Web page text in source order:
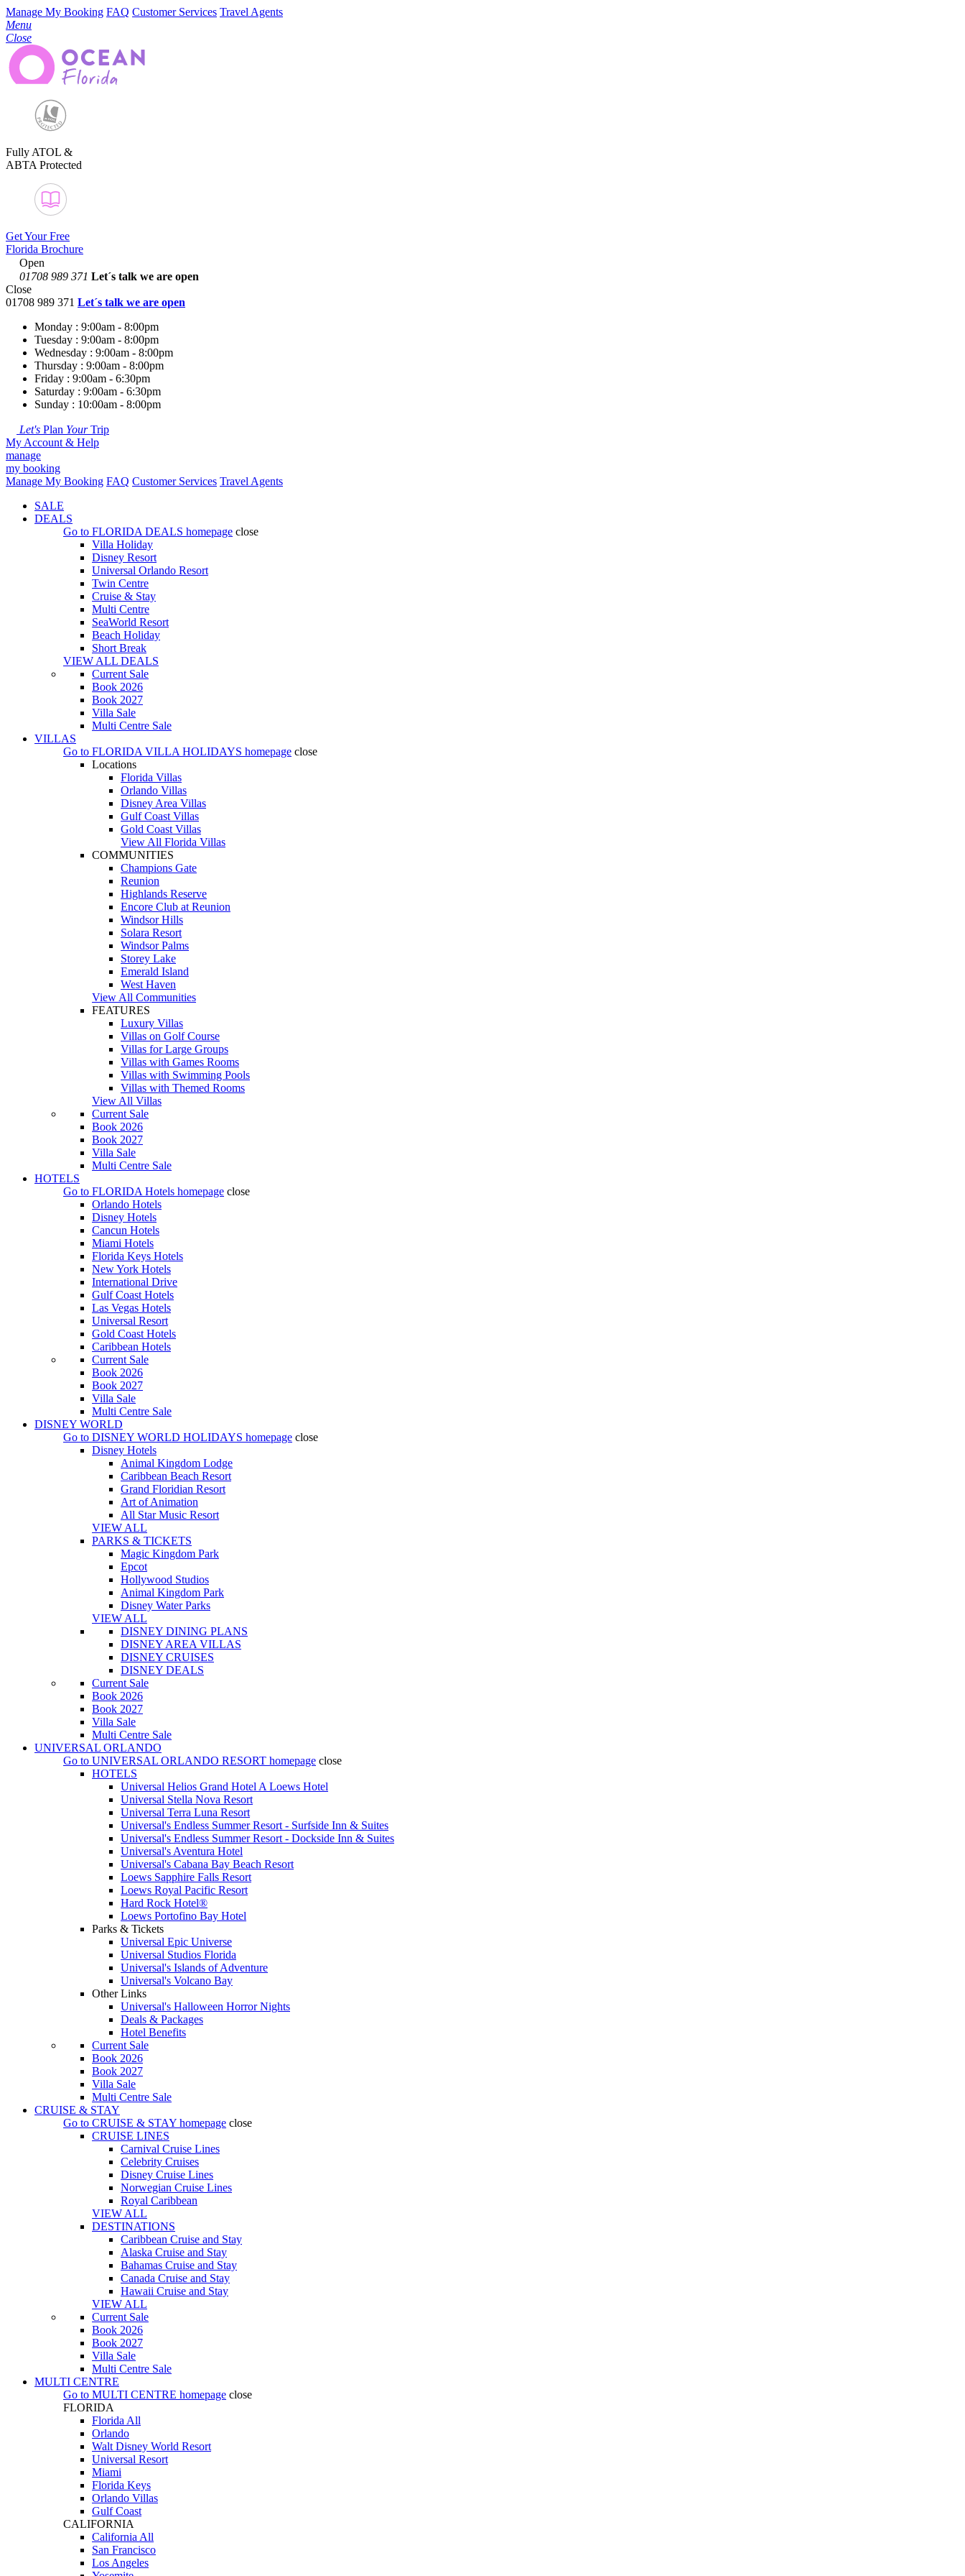
Manage My Booking FAQ Customer Services Travel Agents
Menu
Close
Fully ATOL &
ABTA Protected
Get Your Free
Florida Brochure
Open
01708 989 371 Let´s talk we are open
Close
01708 989 371 Let´s talk we are open
Monday : 9:00am - 8:00pm
Tuesday : 9:00am - 8:00pm
Wednesday : 9:00am - 8:00pm
Thursday : 9:00am - 8:00pm
Friday : 9:00am - 6:30pm
Saturday : 9:00am - 6:30pm
Sunday : 10:00am - 8:00pm
Let's Plan YourTrip
My Account & Help
manage
my booking
Manage My Booking FAQ Customer Services Travel Agents
SALE
DEALS
Go to FLORIDA DEALS homepage close
Villa Holiday
Disney Resort
Universal Orlando Resort
Twin Centre
Cruise & Stay
Multi Centre
SeaWorld Resort
Beach Holiday
Short Break
VIEW ALL DEALS
Current Sale
Book 2026
Book 2027
Villa Sale
Multi Centre Sale
VILLAS
Go to FLORIDA VILLA HOLIDAYS homepage close
Locations
Florida Villas
Orlando Villas
Disney Area Villas
Gulf Coast Villas
Gold Coast Villas
View All Florida Villas
COMMUNITIES
Champions Gate
Reunion
Highlands Reserve
Encore Club at Reunion
Windsor Hills
Solara Resort
Windsor Palms
Storey Lake
Emerald Island
West Haven
View All Communities
FEATURES
Luxury Villas
Villas on Golf Course
Villas for Large Groups
Villas with Games Rooms
Villas with Swimming Pools
Villas with Themed Rooms
View All Villas
Current Sale
Book 2026
Book 2027
Villa Sale
Multi Centre Sale
HOTELS
Go to FLORIDA Hotels homepage close
Orlando Hotels
Disney Hotels
Cancun Hotels
Miami Hotels
Florida Keys Hotels
New York Hotels
International Drive
Gulf Coast Hotels
Las Vegas Hotels
Universal Resort
Gold Coast Hotels
Caribbean Hotels
Current Sale
Book 2026
Book 2027
Villa Sale
Multi Centre Sale
DISNEY WORLD
Go to DISNEY WORLD HOLIDAYS homepage close
Disney Hotels
Animal Kingdom Lodge
Caribbean Beach Resort
Grand Floridian Resort
Art of Animation
All Star Music Resort
VIEW ALL
PARKS & TICKETS
Magic Kingdom Park
Epcot
Hollywood Studios
Animal Kingdom Park
Disney Water Parks
VIEW ALL
DISNEY DINING PLANS
DISNEY AREA VILLAS
DISNEY CRUISES
DISNEY DEALS
Current Sale
Book 2026
Book 2027
Villa Sale
Multi Centre Sale
UNIVERSAL ORLANDO
Go to UNIVERSAL ORLANDO RESORT homepage close
HOTELS
Universal Helios Grand Hotel A Loews Hotel
Universal Stella Nova Resort
Universal Terra Luna Resort
Universal's Endless Summer Resort - Surfside Inn & Suites
Universal's Endless Summer Resort - Dockside Inn & Suites
Universal's Aventura Hotel
Universal's Cabana Bay Beach Resort
Loews Sapphire Falls Resort
Loews Royal Pacific Resort
Hard Rock Hotel®
Loews Portofino Bay Hotel
Parks & Tickets
Universal Epic Universe
Universal Studios Florida
Universal's Islands of Adventure
Universal's Volcano Bay
Other Links
Universal's Halloween Horror Nights
Deals & Packages
Hotel Benefits
Current Sale
Book 2026
Book 2027
Villa Sale
Multi Centre Sale
CRUISE & STAY
Go to CRUISE & STAY homepage close
CRUISE LINES
Carnival Cruise Lines
Celebrity Cruises
Disney Cruise Lines
Norwegian Cruise Lines
Royal Caribbean
VIEW ALL
DESTINATIONS
Caribbean Cruise and Stay
Alaska Cruise and Stay
Bahamas Cruise and Stay
Canada Cruise and Stay
Hawaii Cruise and Stay
VIEW ALL
Current Sale
Book 2026
Book 2027
Villa Sale
Multi Centre Sale
MULTI CENTRE
Go to MULTI CENTRE homepage close
FLORIDA
Florida All
Orlando
Walt Disney World Resort
Universal Resort
Miami
Florida Keys
Orlando Villas
Gulf Coast
CALIFORNIA
California All
San Francisco
Los Angeles